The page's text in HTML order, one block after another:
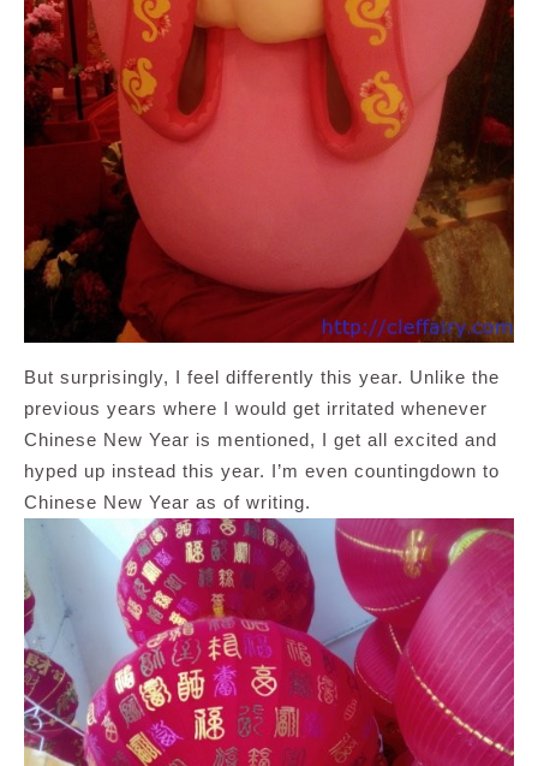
But surprisingly, I feel differently this year. Unlike the
previous years where I would get irritated whenever
Chinese New Year is mentioned, I get all excited and
hyped up instead this year. I’m even countingdown to
Chinese New Year as of writing.